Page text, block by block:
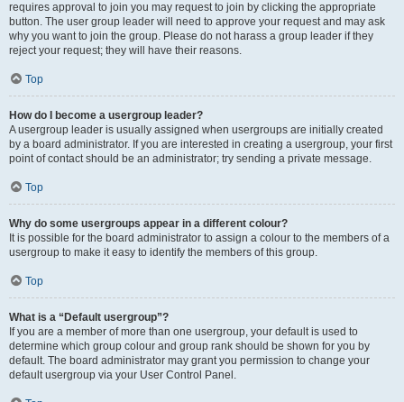
requires approval to join you may request to join by clicking the appropriate
button. The user group leader will need to approve your request and may ask
why you want to join the group. Please do not harass a group leader if they
reject your request; they will have their reasons.
Top
How do I become a usergroup leader?
A usergroup leader is usually assigned when usergroups are initially created
by a board administrator. If you are interested in creating a usergroup, your first
point of contact should be an administrator; try sending a private message.
Top
Why do some usergroups appear in a different colour?
It is possible for the board administrator to assign a colour to the members of a
usergroup to make it easy to identify the members of this group.
Top
What is a “Default usergroup”?
If you are a member of more than one usergroup, your default is used to
determine which group colour and group rank should be shown for you by
default. The board administrator may grant you permission to change your
default usergroup via your User Control Panel.